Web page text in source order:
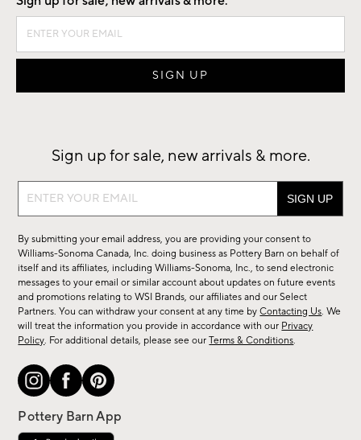
Sign up for sale, new arrivals & more.
Sign
sale,
new
arrivals
&
more.
By submitting your email address, you are providing your consent to
Williams-Sonoma Canada, Inc. doing business as Pottery Barn on behalf of
itself and its affiliates, including Williams-Sonoma, Inc., to send electronic
messages to your email or similar account about updates on future events
and promotions relating to WSI Brands, our affiliates and our Select
Partners. You can withdraw your consent at any time byContacting Us. We
will treat the information you provide in accordance with our Privacy
Policy. For additional details, please see ourTerms & Conditions.